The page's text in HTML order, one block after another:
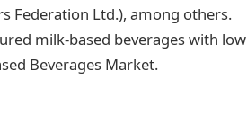
Federation Ltd.), among others.
milk-based beverages with low
Beverages Market.